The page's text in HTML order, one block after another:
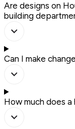
Are designs on
building
Can I make
How much does